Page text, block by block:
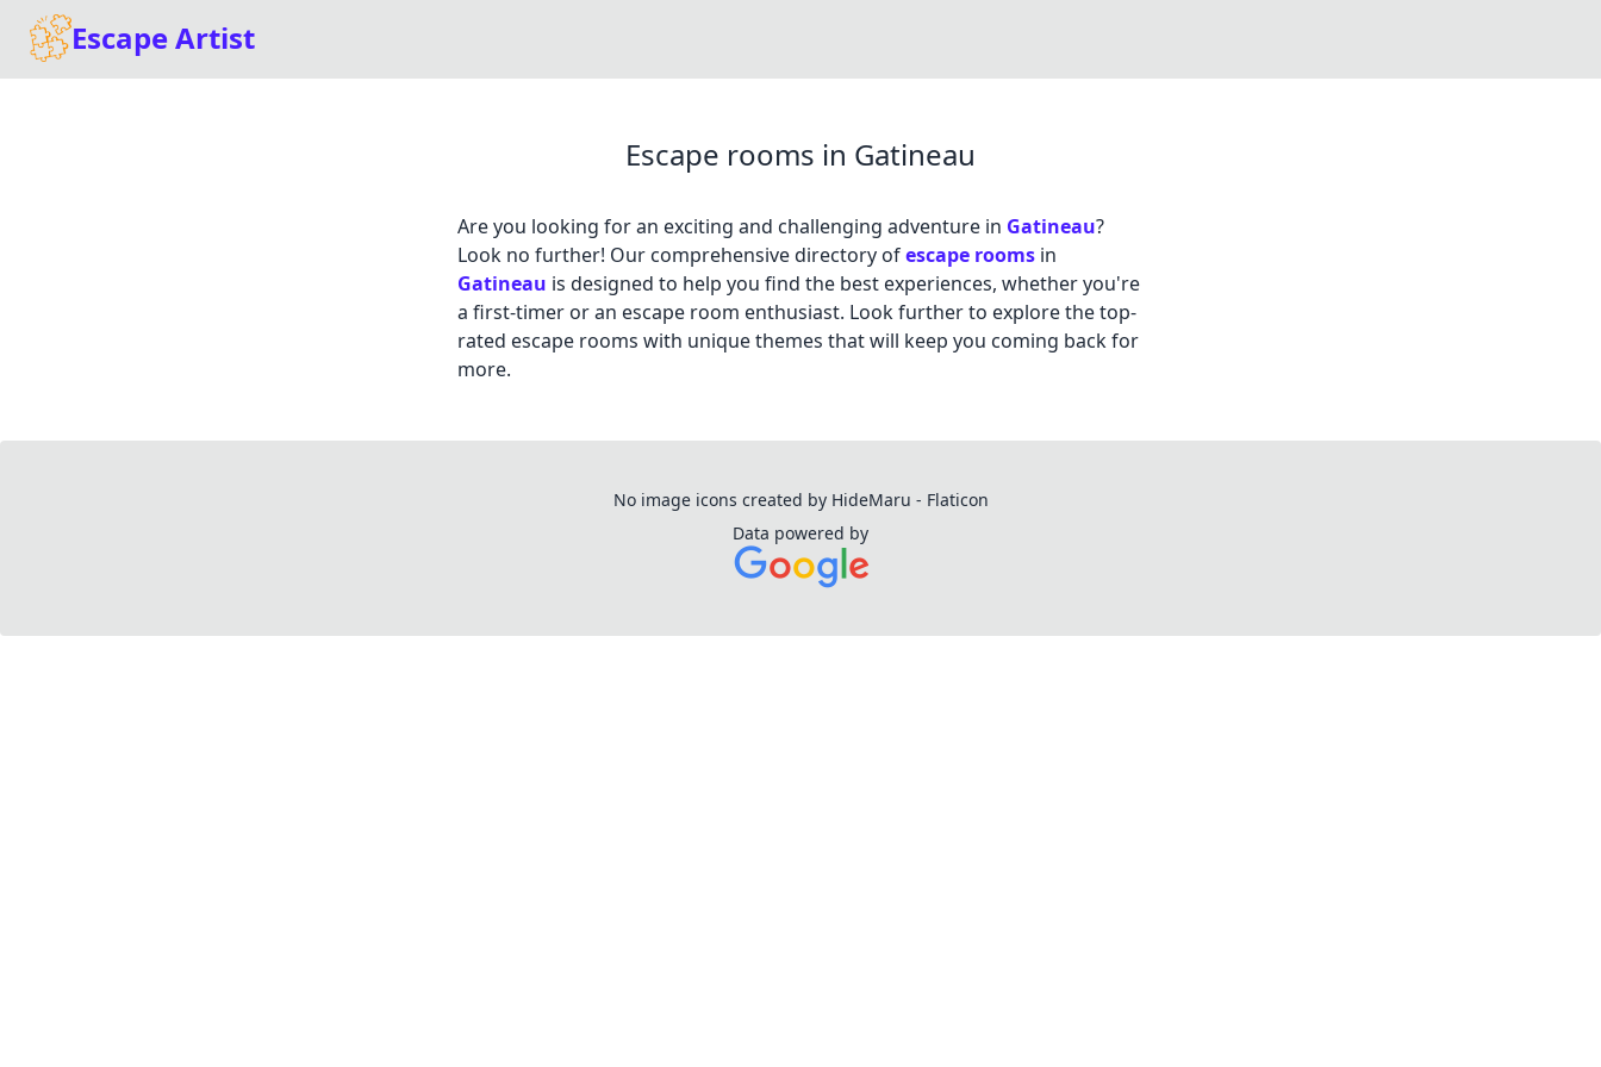
Escape Artist
Escape rooms in Gatineau
Are you looking for an exciting and challenging adventure in Gatineau?
Look no further! Our comprehensive directory ofescape rooms in
Gatineau is designed to help you find the best experiences, whether you're
a first-timer or an escape room enthusiast. Look further to explore the top-
rated escape rooms with unique themes that will keep you coming back for
more.
No image icons created by HideMaru - Flaticon
Data powered by